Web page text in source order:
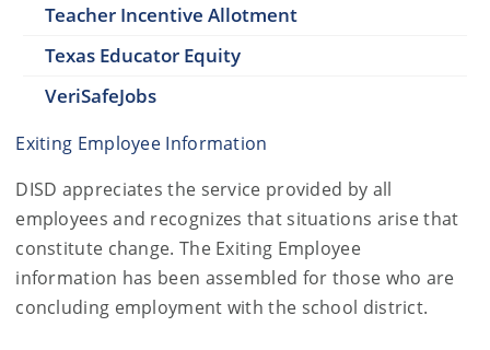
Teacher Incentive Allotment
Texas Educator Equity
VeriSafeJobs
Exiting Employee Information
DISD appreciates the service provided by all
employees and recognizes that situations arise that
constitute change. The Exiting Employee
information has been assembled for those who are
concluding employment with the school district.